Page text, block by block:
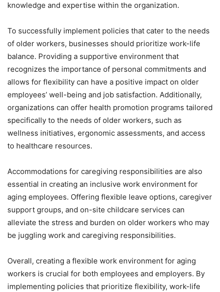
knowledge and expertise within the organization.
To successfully implement policies that cater to the needs
of older workers, businesses should prioritize work-life
balance. Providing a supportive environment that
recognizes the importance of personal commitments and
allows for flexibility can have a positive impact on older
employees’ well-being and job satisfaction. Additionally,
organizations can offer health promotion programs tailored
specifically to the needs of older workers, such as
wellness initiatives, ergonomic assessments, and access
to healthcare resources.
Accommodations for caregiving responsibilities are also
essential in creating an inclusive work environment for
aging employees. Offering flexible leave options, caregiver
support groups, and on-site childcare services can
alleviate the stress and burden on older workers who may
be juggling work and caregiving responsibilities.
Overall, creating a flexible work environment for aging
workers is crucial for both employees and employers. By
implementing policies that prioritize flexibility, work-life